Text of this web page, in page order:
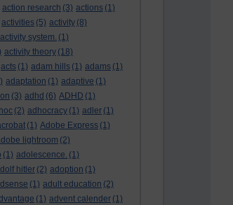
action research (3) actions (1)
activities (5) activity (8)
activity system. (1)
activity theory (18)
acts (1) adam hills (1) adams (1)
adaptation (1) adaptive (1)
(3) adhd (6) ADHD (1)
(2) adhocracy (1) adler (1)
(1) Adobe Express (1)
lightroom (2)
(1) adolescence. (1)
hitler (2) adoption (1)
(1) adult education (2)
(1) advent calender (1)